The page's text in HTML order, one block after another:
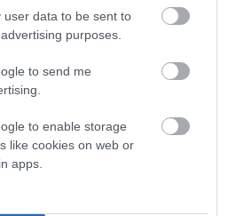
user data to be sent to
purposes.
to send me
to enable storage
like cookies on web or
apps.
DAM
MANDY OF MEGSTONE
TWEED TARA OF